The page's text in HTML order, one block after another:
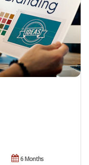
6 Months